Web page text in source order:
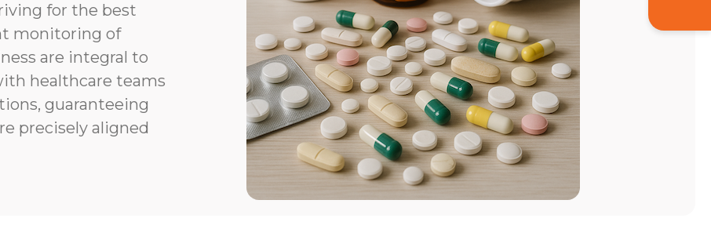
for the best
monitoring of
are integral to
healthcare teams
guaranteeing
precisely aligned